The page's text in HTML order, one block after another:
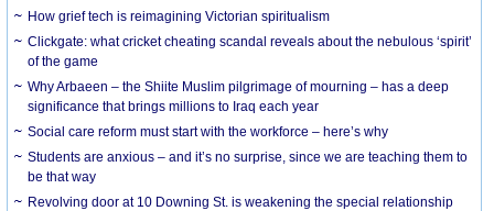
How grief tech is reimagining Victorian spiritualism
Clickgate: what cricket cheating scandal reveals about the nebulous ‘spirit’
of the game
Why Arbaeen – the Shiite Muslim pilgrimage of mourning – has a deep
significance that brings millions to Iraq each year
Social care reform must start with the workforce – here’s why
Students are anxious – and it’s no surprise, since we are teaching them to
be that way
Revolving door at 10 Downing St. is weakening the special relationship